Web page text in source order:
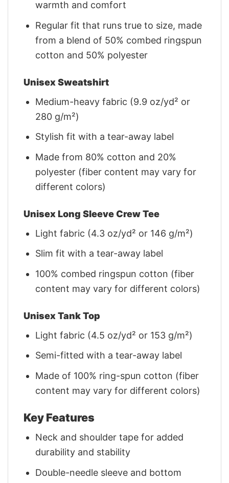
warmth and comfort
Regular fit that runs true to size, made
from a blend of 50% combed ringspun
cotton and 50% polyester
Unisex Sweatshirt
Medium-heavy fabric (9.9 oz/yd² or
280 g/m²)
Stylish fit with a tear-away label
Made from 80% cotton and 20%
polyester (fiber content may vary for
different colors)
Unisex Long Sleeve Crew Tee
Light fabric (4.3 oz/yd² or 146 g/m²)
Slim fit with a tear-away label
100% combed ringspun cotton (fiber
content may vary for different colors)
Unisex Tank Top
Light fabric (4.5 oz/yd² or 153 g/m²)
Semi-fitted with a tear-away label
Made of 100% ring-spun cotton (fiber
content may vary for different colors)
Key Features
Neck and shoulder tape for added
durability and stability
Double-needle sleeve and bottom